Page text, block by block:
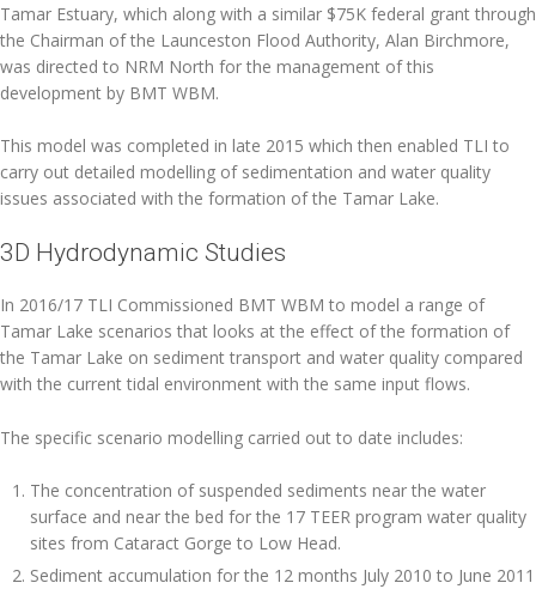
Tamar Estuary, which along with a similar $75K federal grant through
the Chairman of the Launceston Flood Authority, Alan Birchmore,
was directed to NRM North for the management of this
development by BMT WBM.
This model was completed in late 2015 which then enabled TLI to
carry out detailed modelling of sedimentation and water quality
issues associated with the formation of the Tamar Lake.
3D Hydrodynamic Studies
In 2016/17 TLI Commissioned BMT WBM to model a range of
Tamar Lake scenarios that looks at the effect of the formation of
the Tamar Lake on sediment transport and water quality compared
with the current tidal environment with the same input flows.
The specific scenario modelling carried out to date includes:
The concentration of suspended sediments near the water
surface and near the bed for the 17 TEER program water quality
sites from Cataract Gorge to Low Head.
Sediment accumulation for the 12 months July 2010 to June 2011